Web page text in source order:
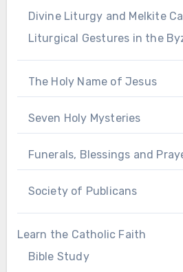
Divine Liturgy and Melkite
Liturgical Gestures in the
The Holy Name of Jesus
Seven Holy Mysteries
Funerals, Blessings and
Society of Publicans
Learn the Catholic Faith
Bible Study